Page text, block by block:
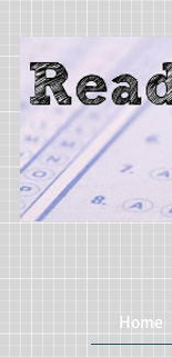
Home